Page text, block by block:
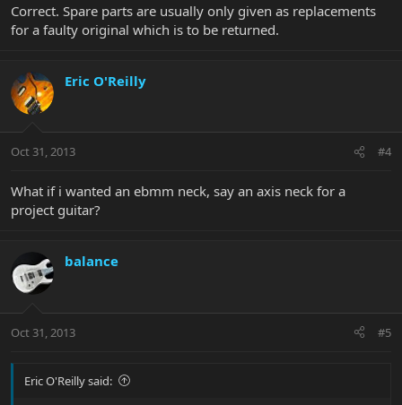
Correct. Spare parts are usually only given as replacements
for a faulty original which is to be returned.
Eric O'Reilly
Oct 31, 2013 #4
What if i wanted an ebmm neck, say an axis neck for a
project guitar?
balance
Oct 31, 2013 #5
Eric O'Reilly said: